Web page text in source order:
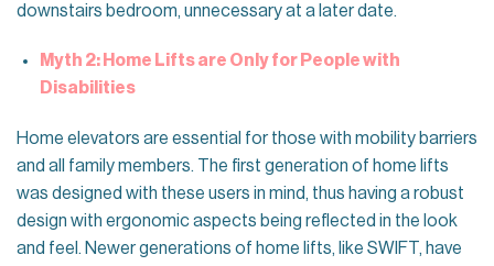
downstairs bedroom, unnecessary at a later date.
Myth 2: Home Lifts are Only for People with
Disabilities
Home elevators are essential for those with mobility barriers
and all family members. The first generation of home lifts
was designed with these users in mind, thus having a robust
design with ergonomic aspects being reflected in the look
and feel. Newer generations of home lifts, like SWIFT, have